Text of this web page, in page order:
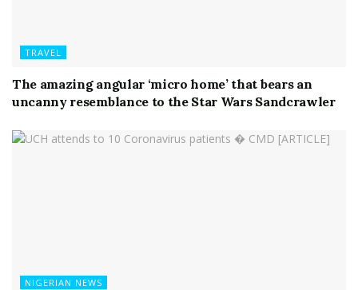
TRAVEL
The amazing angular ‘micro home’ that bears an
uncanny resemblance to the Star Wars Sandcrawler
NIGERIAN NEWS